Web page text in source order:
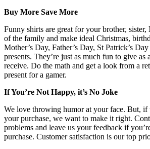
Buy More Save More
Funny shirts are great for your brother,
of the family and make ideal Christmas,
Mother’s Day, Father’s Day, St Patrick’s
presents. They’re just as much fun to give as
receive. Do the math and get a look from a
present for a gamer.
If You’re Not Happy, it’s No Joke
We love throwing humor at your face. But, if
your purchase, we want to make it right.
problems and leave us your feedback if
purchase. Customer satisfaction is our top